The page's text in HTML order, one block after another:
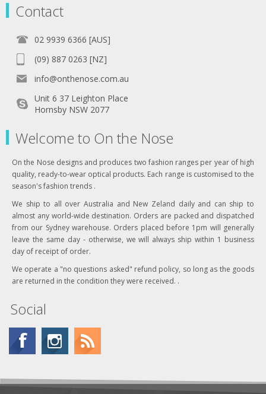
Contact
02 9939 6366 [AUS]
(09) 887 0263 [NZ]
info@onthenose.com.au
Unit 6 37 Leighton Place
Hornsby NSW 2077
Welcome to On the Nose
On the Nose designs and produces two fashion ranges per year of high
quality, ready-to-wear optical products. Each range is customised to the
season's fashion trends .
We ship to all over Australia and New Zeland daily and can ship to
almost any world-wide destination. Orders are packed and dispatched
from our Sydney warehouse. Orders placed before 1pm will generally
leave the same day - otherwise, we will always ship within 1 business
day of receipt of order.
We operate a "no questions asked" refund policy, so long as the goods
are returned in the condition they were received. .
Social